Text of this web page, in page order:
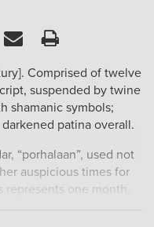
EmailPrint
Comprised of twelve
suspended by twine
shamanic symbols;
patina overall.
“porhalaan”, used not
auspicious times for
one month,
each slat has Batak